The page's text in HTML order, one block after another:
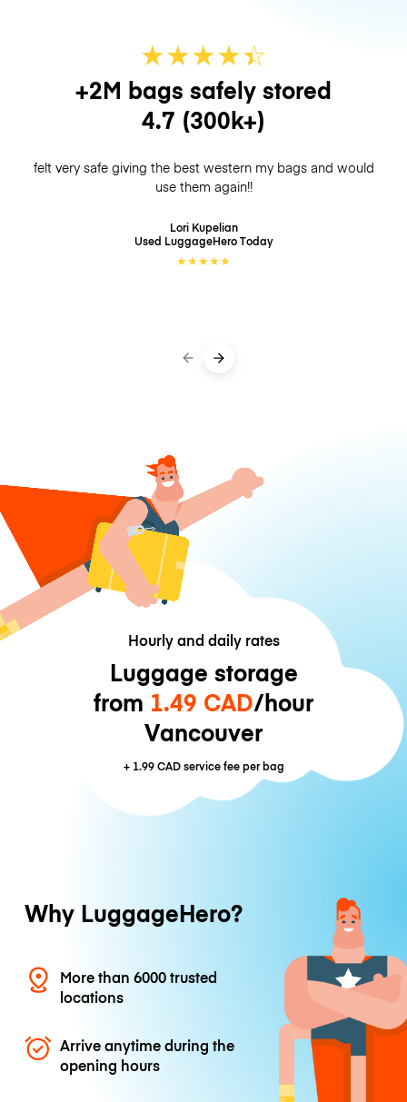
★★★★☆
★
+2M bags safely stored
4.7 (300k+)
felt very safe giving the best western my bags and would
use them again!!
Lori Kupelian
Used LuggageHeroToday
★★★★★
Hourly and daily rates
Luggage storage
from 1.49 CAD/hour
Vancouver
+ 1.99 CADservice fee per bag
Why LuggageHero?
More than 6000 trusted
locations
Arrive anytime during the
opening hours